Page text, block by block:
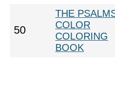
50
THE
COLOR
COLORING
BOOK